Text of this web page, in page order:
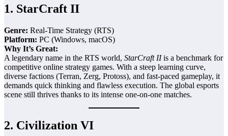
1. StarCraft II
Genre: Real-Time Strategy (RTS)
Platform: PC (Windows, macOS)
Why It’s Great:
A legendary name in the RTS world, StarCraft IIis a benchmark for
competitive online strategy games. With a steep learning curve,
diverse factions (Terran, Zerg, Protoss), and fast-paced gameplay, it
demands quick thinking and flawless execution. The global esports
scene still thrives thanks to its intense one-on-one matches.
2. Civilization VI